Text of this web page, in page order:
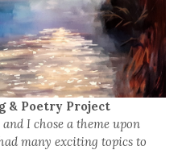
& Poetry Project
and I chose a theme upon
many exciting topics to